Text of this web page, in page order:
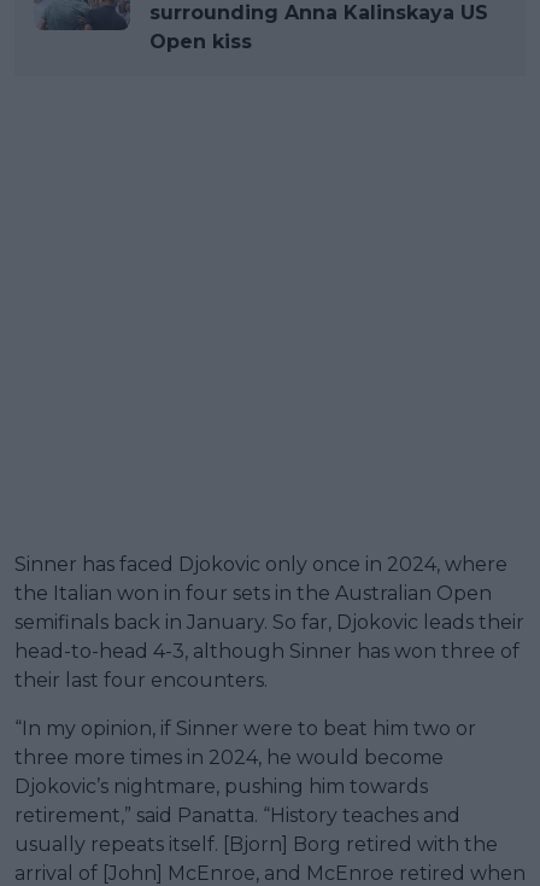
surrounding Anna Kalinskaya US
Open kiss
Sinner has faced Djokovic only once in 2024, where
the Italian won in four sets in the Australian Open
semifinals back in January. So far, Djokovic leads their
head-to-head 4-3, although Sinner has won three of
their last four encounters.
“In my opinion, if Sinner were to beat him two or
three more times in 2024, he would become
Djokovic’s nightmare, pushing him towards
retirement,” said Panatta. “History teaches and
usually repeats itself. [Bjorn] Borg retired with the
arrival of [John] McEnroe, and McEnroe retired when